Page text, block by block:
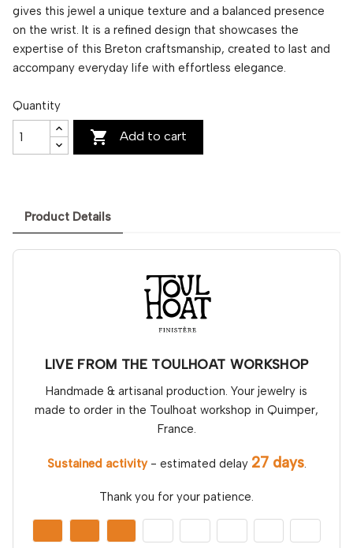
gives this jewel a unique texture and a balanced presence
on the wrist. It is a refined design that showcases the
expertise of this Breton craftsmanship, created to last and
accompany everyday life with effortless elegance.
Quantity
 Add to cart
Product Details
LIVE FROM THE TOULHOAT WORKSHOP
Handmade & artisanal production. Your jewelry is
made to order in the Toulhoat workshop in Quimper,
France.
Sustained activity- estimated delay 27 days.
Thank you for your patience.